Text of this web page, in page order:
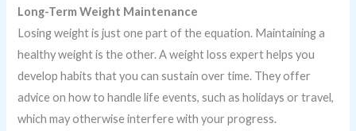
Long-Term Weight Maintenance
Losing weight is just one part of the equation. Maintaining a
healthy weight is the other. A weight loss expert helps you
develop habits that you can sustain over time. They offer
advice on how to handle life events, such as holidays or travel,
which may otherwise interfere with your progress.